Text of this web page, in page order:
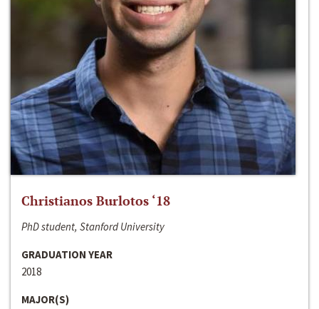
Christianos Burlotos ‘18
PhD student, Stanford University
GRADUATION YEAR
2018
MAJOR(S)